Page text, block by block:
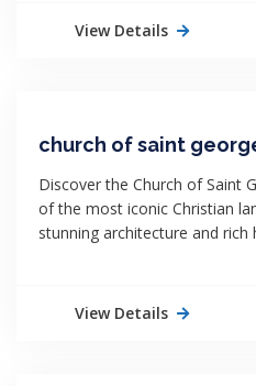
View Details
church of saint
Discover the Church of Saint
of the most iconic Christian
stunning architecture and rich
View Details